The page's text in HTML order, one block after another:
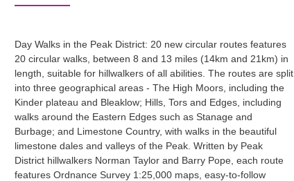
Day Walks in the Peak District: 20 new circular routes features
20 circular walks, between 8 and 13 miles (14km and 21km) in
length, suitable for hillwalkers of all abilities. The routes are split
into three geographical areas - The High Moors, including the
Kinder plateau and Bleaklow; Hills, Tors and Edges, including
walks around the Eastern Edges such as Stanage and
Burbage; and Limestone Country, with walks in the beautiful
limestone dales and valleys of the Peak. Written by Peak
District hillwalkers Norman Taylor and Barry Pope, each route
features Ordnance Survey 1:25,000 maps, easy-to-follow